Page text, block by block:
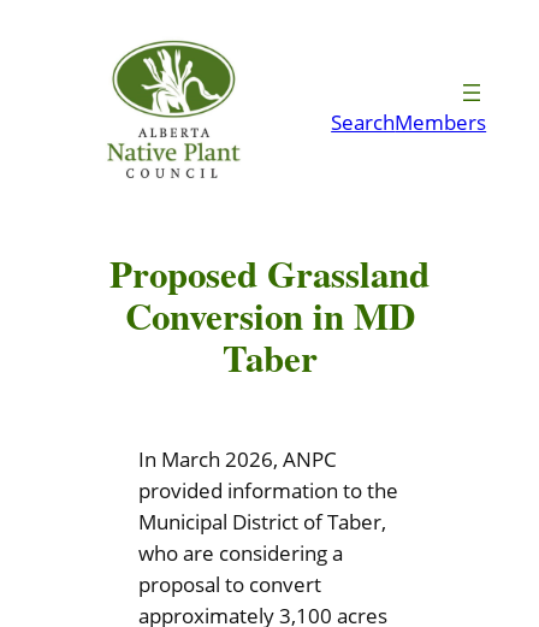
SearchMembers
Proposed Grassland
Conversion in MD
Taber
In March 2026, ANPC
provided information to the
Municipal District of Taber,
who are considering a
proposal to convert
approximately 3,100 acres